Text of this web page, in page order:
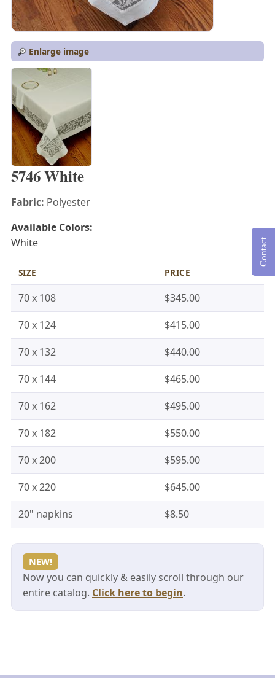
Enlarge image
5746 White
Fabric: Polyester
Available Colors:
White
SIZE PRICE
70 x 108
$345.00
70 x 124
$415.00
70 x 132
$440.00
70 x 144
$465.00
70 x 162
$495.00
70 x 182
$550.00
70 x 200
$595.00
70 x 220
$645.00
20" napkins
$8.50
NEW!
Now you can quickly & easily scroll through our
entire catalog. Click here to begin.
Contact